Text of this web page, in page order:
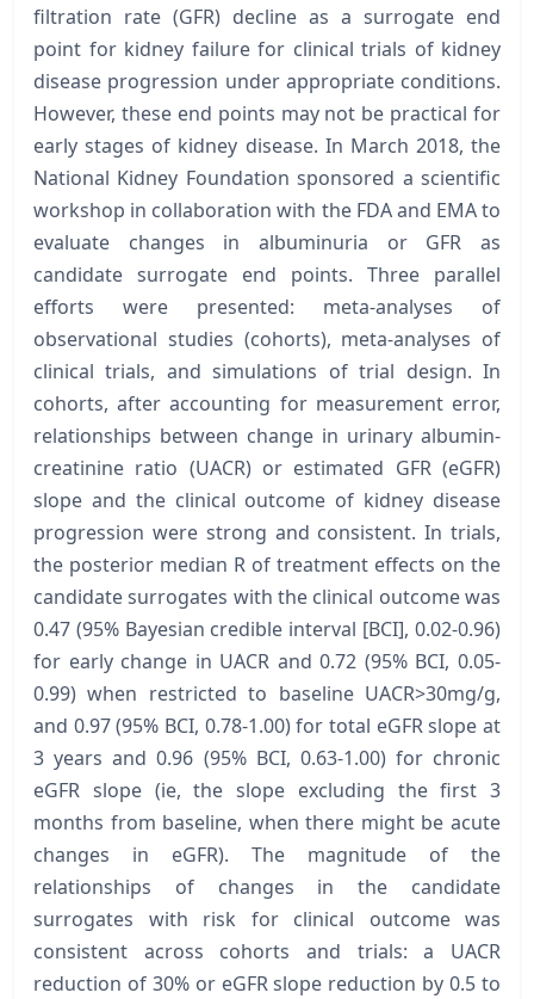
filtration rate (GFR) decline as a surrogate end
point for kidney failure for clinical trials of kidney
disease progression under appropriate conditions.
However, these end points may not be practical for
early stages of kidney disease. In March 2018, the
National Kidney Foundation sponsored a scientific
workshop in collaboration with the FDA and EMA to
evaluate changes in albuminuria or GFR as
candidate surrogate end points. Three parallel
efforts were presented: meta-analyses of
observational studies (cohorts), meta-analyses of
clinical trials, and simulations of trial design. In
cohorts, after accounting for measurement error,
relationships between change in urinary albumin-
creatinine ratio (UACR) or estimated GFR (eGFR)
slope and the clinical outcome of kidney disease
progression were strong and consistent. In trials,
the posterior median R of treatment effects on the
candidate surrogates with the clinical outcome was
0.47 (95% Bayesian credible interval [BCI], 0.02-0.96)
for early change in UACR and 0.72 (95% BCI, 0.05-
0.99) when restricted to baseline UACR>30mg/g,
and 0.97 (95% BCI, 0.78-1.00) for total eGFR slope at
3 years and 0.96 (95% BCI, 0.63-1.00) for chronic
eGFR slope (ie, the slope excluding the first 3
months from baseline, when there might be acute
changes in eGFR). The magnitude of the
relationships of changes in the candidate
surrogates with risk for clinical outcome was
consistent across cohorts and trials: a UACR
reduction of 30% or eGFR slope reduction by 0.5 to